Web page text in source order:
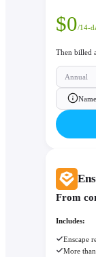
$0/14-
Then billed
Annual
From
Includes:
Enscape
More